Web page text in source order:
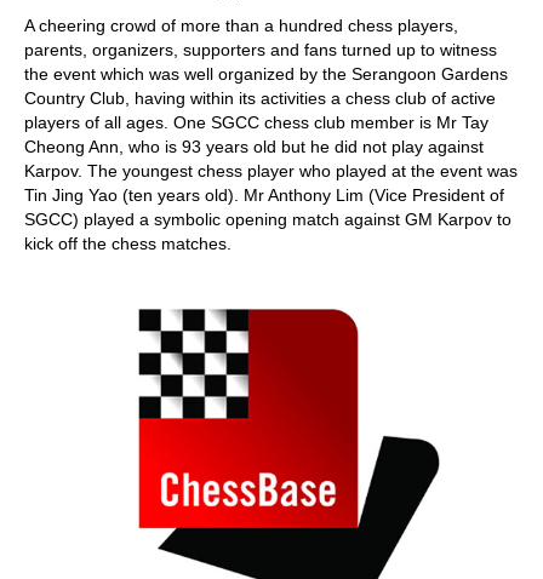
A cheering crowd of more than a hundred chess players,
parents, organizers, supporters and fans turned up to witness
the event which was well organized by the Serangoon Gardens
Country Club, having within its activities a chess club of active
players of all ages. One SGCC chess club member is Mr Tay
Cheong Ann, who is 93 years old but he did not play against
Karpov. The youngest chess player who played at the event was
Tin Jing Yao (ten years old). Mr Anthony Lim (Vice President of
SGCC) played a symbolic opening match against GM Karpov to
kick off the chess matches.